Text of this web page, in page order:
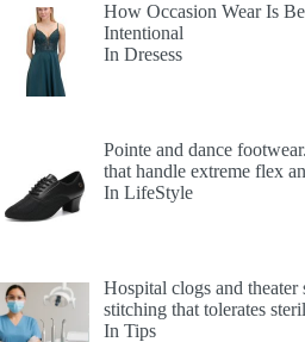
How Occasion Wear Is
Intentional
In Dresess
Pointe and dance
that handle extreme flex
In LifeStyle
Hospital clogs and
stitching that tolerates
In Tips